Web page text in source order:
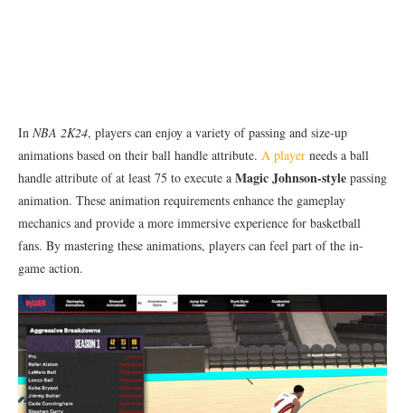
In NBA 2K24, players can enjoy a variety of passing and size-up
animations based on their ball handle attribute. A player needs a ball
handle attribute of at least 75 to execute a Magic Johnson-style passing
animation. These animation requirements enhance the gameplay
mechanics and provide a more immersive experience for basketball
fans. By mastering these animations, players can feel part of the in-
game action.